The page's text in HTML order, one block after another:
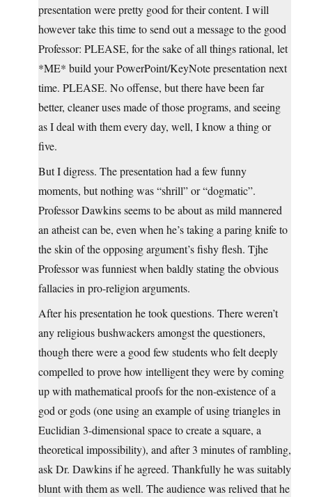
presentation were pretty good for their content. I will
however take this time to send out a message to the good
Professor: PLEASE, for the sake of all things rational, let
*ME* build your PowerPoint/KeyNote presentation next
time. PLEASE. No offense, but there have been far
better, cleaner uses made of those programs, and seeing
as I deal with them every day, well, I know a thing or
five.
But I digress. The presentation had a few funny
moments, but nothing was “shrill” or “dogmatic”.
Professor Dawkins seems to be about as mild mannered
an atheist can be, even when he’s taking a paring knife to
the skin of the opposing argument’s fishy flesh. Tjhe
Professor was funniest when baldly stating the obvious
fallacies in pro-religion arguments.
After his presentation he took questions. There weren’t
any religious bushwackers amongst the questioners,
though there were a good few students who felt deeply
compelled to prove how intelligent they were by coming
up with mathematical proofs for the non-existence of a
god or gods (one using an example of using triangles in
Euclidian 3-dimensional space to create a square, a
theoretical impossibility), and after 3 minutes of rambling,
ask Dr. Dawkins if he agreed. Thankfully he was suitably
blunt with them as well. The audience was relived that he